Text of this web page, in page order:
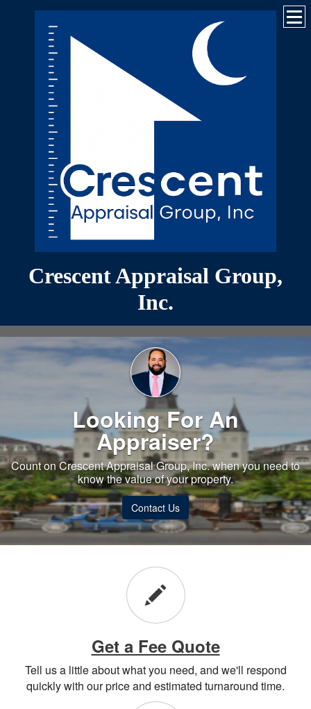
Crescent Appraisal Group,
Inc.
Looking For An
Appraiser?
Count on Crescent Appraisal Group, Inc. when you need to
know the value of your property.
Contact Us
Get a Fee Quote
Tell us a little about what you need, and we'll respond
quickly with our price and estimated turnaround time.